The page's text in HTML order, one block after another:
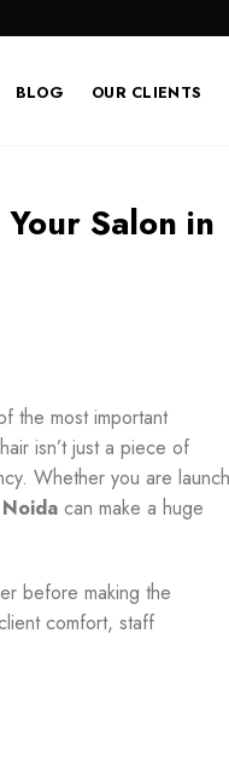
BLOG OUR CLIENTS
Salon in
the most important
isn’t just a piece of
Whether you are
can make a huge
before making the
comfort, staff